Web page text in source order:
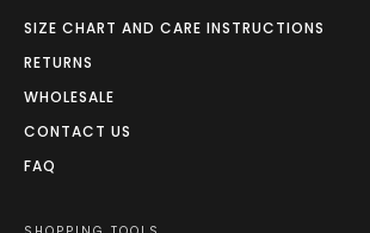
SIZE CHART AND CARE INSTRUCTIONS
RETURNS
WHOLESALE
CONTACT US
FAQ